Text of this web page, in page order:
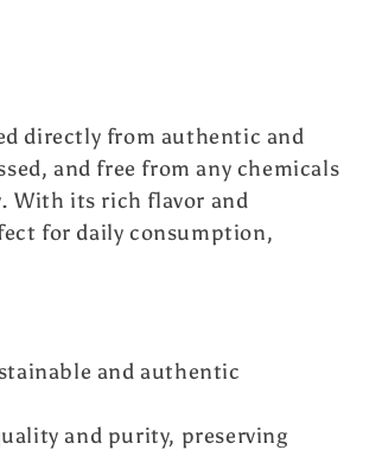
directly from authentic and
and free from any chemicals
With its rich flavor and
for daily consumption,
and authentic
and purity, preserving